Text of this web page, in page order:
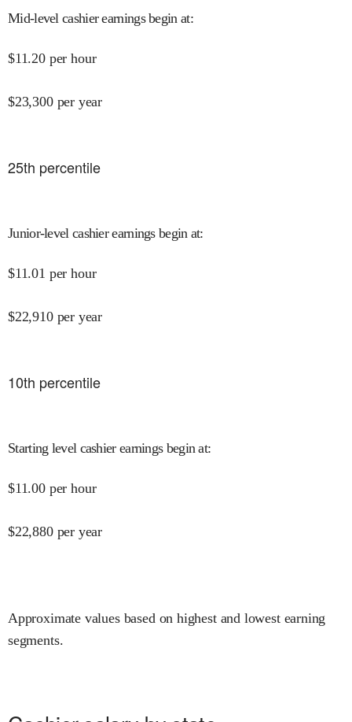
Mid-level cashier earnings begin at:
$11.20 per hour
$23,300 per year
25th percentile
Junior-level cashier earnings begin at:
$11.01 per hour
$22,910 per year
10th percentile
Starting level cashier earnings begin at:
$11.00 per hour
$22,880 per year
Approximate values based on highest and lowest earning
segments.